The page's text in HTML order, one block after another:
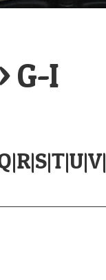
G-I
|R|S|T|U|V|